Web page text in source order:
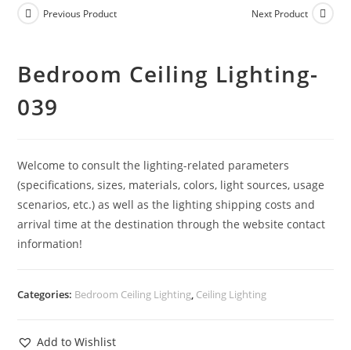
Previous Product Next Product
Bedroom Ceiling Lighting-
039
Welcome to consult the lighting-related parameters
(specifications, sizes, materials, colors, light sources, usage
scenarios, etc.) as well as the lighting shipping costs and
arrival time at the destination through the website contact
information!
Categories: Bedroom Ceiling Lighting, Ceiling Lighting
Add to Wishlist